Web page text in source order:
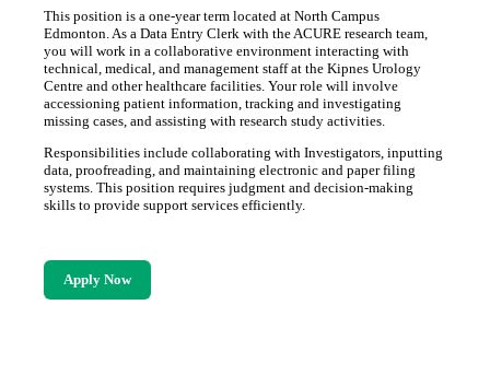
This position is a one-year term located at North Campus
Edmonton. As a Data Entry Clerk with the ACURE research team,
you will work in a collaborative environment interacting with
technical, medical, and management staff at the Kipnes Urology
Centre and other healthcare facilities. Your role will involve
accessioning patient information, tracking and investigating
missing cases, and assisting with research study activities.
Responsibilities include collaborating with Investigators, inputting
data, proofreading, and maintaining electronic and paper filing
systems. This position requires judgment and decision-making
skills to provide support services efficiently.
Apply Now